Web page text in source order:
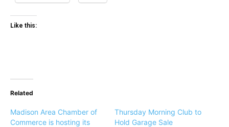
Like this:
Related
Madison Area Chamber of
Commerce is hosting its
Thursday Morning Club to
Hold Garage Sale